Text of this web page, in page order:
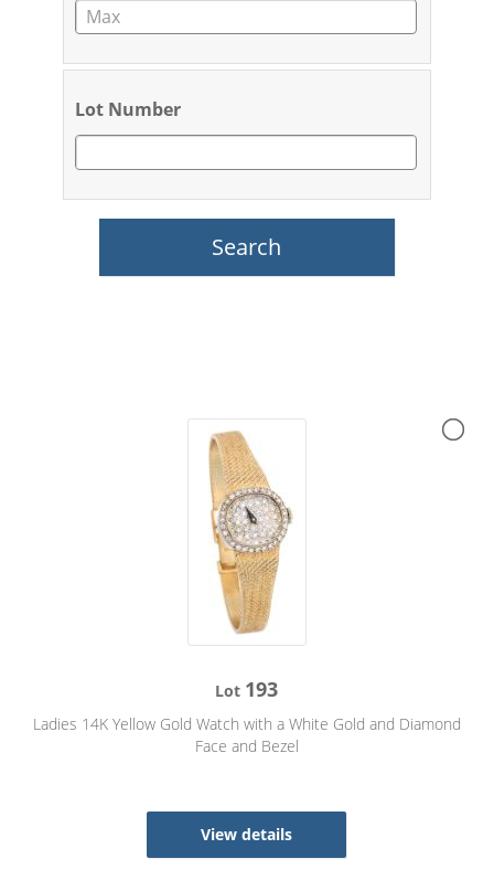
Lot Number
Lot 193
Ladies 14K Yellow Gold Watch with a White Gold and Diamond
Face and Bezel
View details